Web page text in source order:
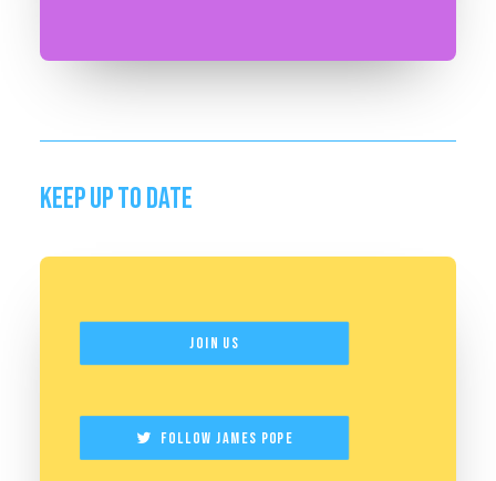
KEEP UP TO DATE
Join Us
Follow James Pope